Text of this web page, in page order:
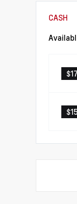
CASH